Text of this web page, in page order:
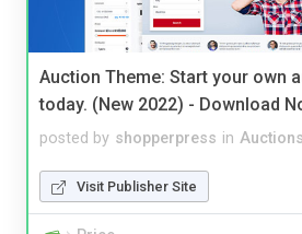
Auction Theme: Start your own
today. (New 2022) - Download
posted by shopperpress in Auctions
Visit Publisher Site